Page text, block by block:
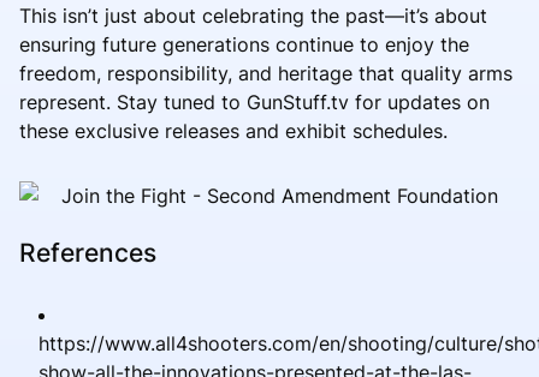
This isn’t just about celebrating the past—it’s about
ensuring future generations continue to enjoy the
freedom, responsibility, and heritage that quality arms
represent. Stay tuned to GunStuff.tv for updates on
these exclusive releases and exhibit schedules.
References
https://www.all4shooters.com/en/shooting/culture/
show-all-the-innovations-presented-at-the-las-